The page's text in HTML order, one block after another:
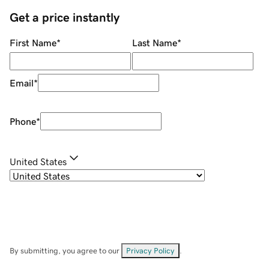
Get a price instantly
First Name* Last Name*
Email*
Phone*
United States
By submitting, you agree to our Privacy Policy